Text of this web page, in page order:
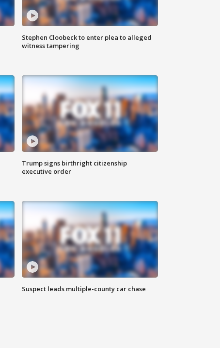
Stephen Cloobeck to enter plea to alleged
witness tampering
Trump signs birthright citizenship
executive order
Suspect leads multiple-county car chase